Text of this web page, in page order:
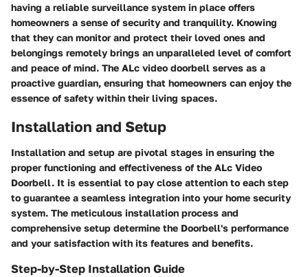
having a reliable surveillance system in place offers
homeowners a sense of security and tranquility. Knowing
that they can monitor and protect their loved ones and
belongings remotely brings an unparalleled level of comfort
and peace of mind. The ALc video doorbell serves as a
proactive guardian, ensuring that homeowners can enjoy the
essence of safety within their living spaces.
Installation and Setup
Installation and setup are pivotal stages in ensuring the
proper functioning and effectiveness of the ALc Video
Doorbell. It is essential to pay close attention to each step
to guarantee a seamless integration into your home security
system. The meticulous installation process and
comprehensive setup determine the Doorbell's performance
and your satisfaction with its features and benefits.
Step-by-Step Installation Guide